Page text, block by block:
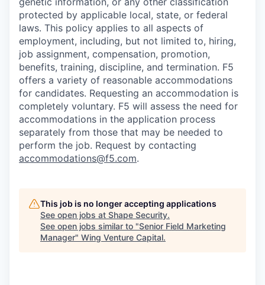
protected by applicable local, state, or federal
laws. This policy applies to all aspects of
employment, including, but not limited to, hiring,
job assignment, compensation, promotion,
benefits, training, discipline, and termination. F5
offers a variety of reasonable accommodations
for candidates. Requesting an accommodation is
completely voluntary. F5 will assess the need for
accommodations in the application process
separately from those that may be needed to
perform the job. Request by contacting
accommodations@f5.com.
This job is no longer accepting applications
See open jobs at Shape Security.
See open jobs similar to "Senior Field Marketing
Manager" Wing Venture Capital.